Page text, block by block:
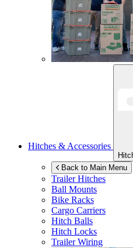
Hitches & Accessories
Back to Main Menu
Trailer Hitches
Ball Mounts
Bike Racks
Cargo Carriers
Hitch Balls
Hitch Locks
Trailer Wiring